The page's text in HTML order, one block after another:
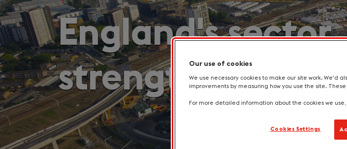
Enter
a
search
England's sector
strengthsOur use of cookies
We use necessary cookies to make our site work. We'd
improvements by measuring how you use the site.
For more detailed information about the cookies we use,
Cookies Settings